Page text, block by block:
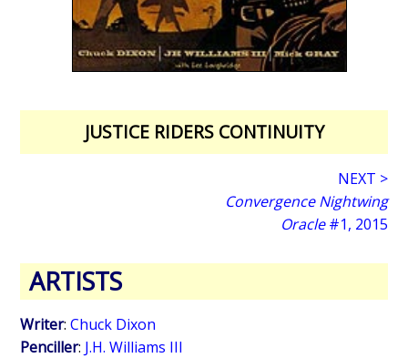
JUSTICE RIDERS CONTINUITY
NEXT >
Convergence Nightwing
Oracle#1, 2015
ARTISTS
Writer:Chuck Dixon
Penciller: J.H. Williams III